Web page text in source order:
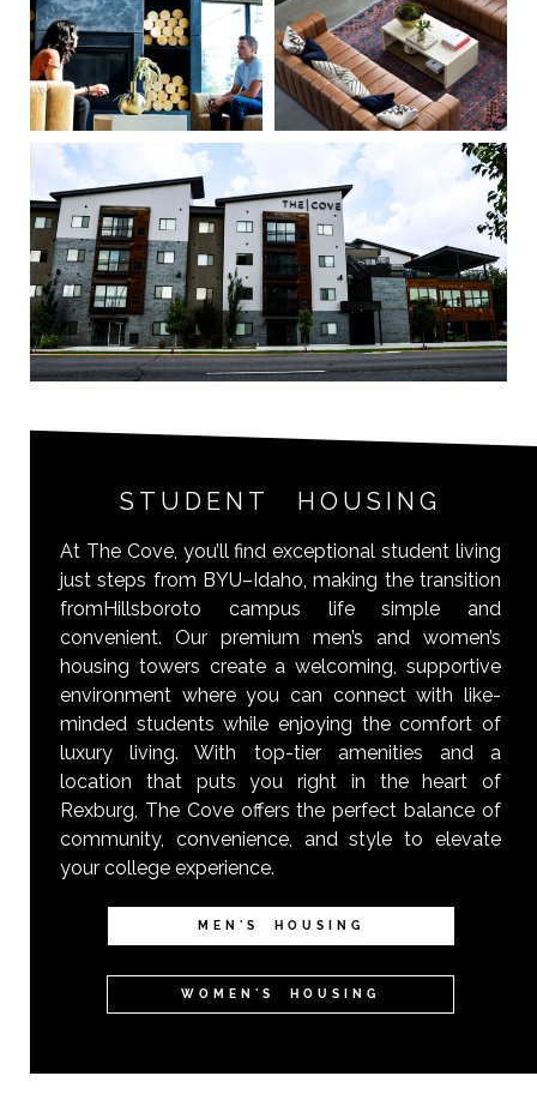
STUDENT HOUSING
At The Cove, you’ll find exceptional student living
just steps from BYU–Idaho, making the transition
fromHillsboroto campus life simple and
convenient. Our premium men’s and women’s
housing towers create a welcoming, supportive
environment where you can connect with like-
minded students while enjoying the comfort of
luxury living. With top-tier amenities and a
location that puts you right in the heart of
Rexburg, The Cove offers the perfect balance of
community, convenience, and style to elevate
your college experience.
MEN'S HOUSING
WOMEN'S HOUSING